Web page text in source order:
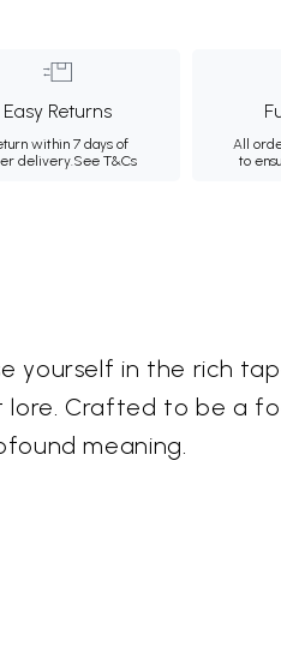
Easy Returns
within 7 days of
delivery.See T&Cs
All
to
yourself in the rich
lore. Crafted to be a
meaning.